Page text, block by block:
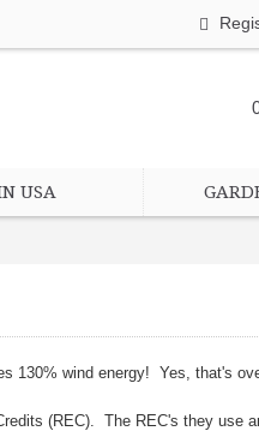
USA
130% wind energy! Yes, that's
(REC). The REC's they use